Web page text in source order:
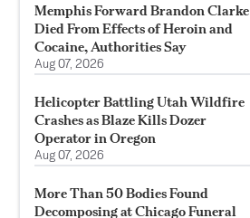
Memphis Forward Brandon Clarke
Died From Effects of Heroin and
Cocaine, Authorities Say
Aug 07, 2026
Helicopter Battling Utah Wildfire
Crashes as Blaze Kills Dozer
Operator in Oregon
Aug 07, 2026
More Than 50 Bodies Found
Decomposing at Chicago Funeral